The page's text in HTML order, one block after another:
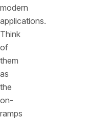
modern
applications.
Think
of
them
as
the
on-
ramps